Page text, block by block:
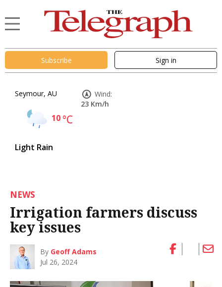
Subscribe Sign in
Seymour, AU
10°C
Light Rain
Wind:
23 Km/h
NEWS
Irrigation farmers discuss
key issues
By Geoff Adams
Jul 26, 2024